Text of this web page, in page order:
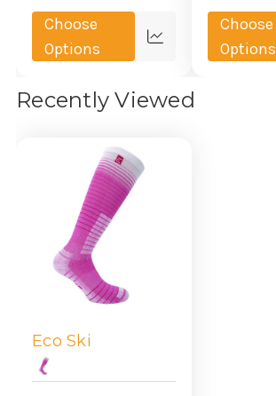
Choose
Options
Quick
Choose
Options
Recently Viewed
Eco Ski